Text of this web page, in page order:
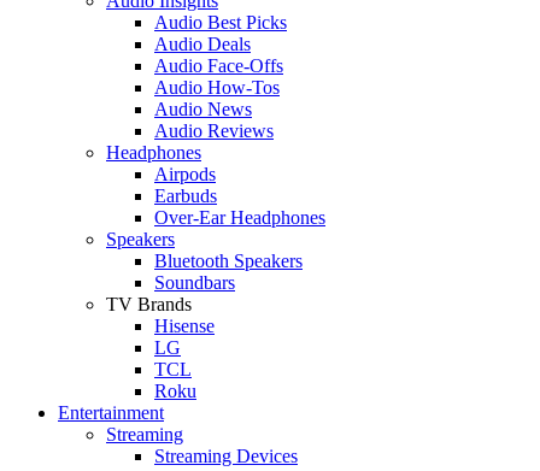
Audio Best Picks
Audio Deals
Audio Face-Offs
Audio How-Tos
Audio News
Audio Reviews
Headphones
Airpods
Earbuds
Over-Ear Headphones
Speakers
Bluetooth Speakers
Soundbars
TV Brands
Hisense
LG
TCL
Roku
Entertainment
Streaming
Streaming Devices